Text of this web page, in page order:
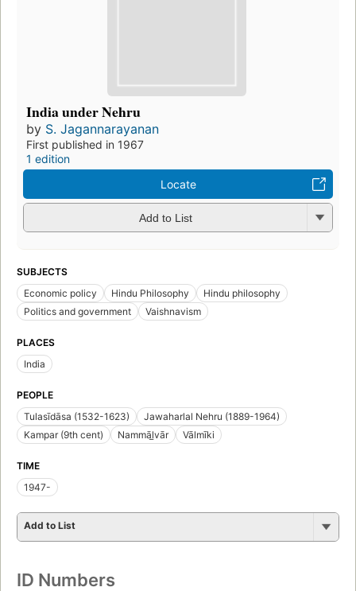
India under Nehru
by S. Jagannarayanan
First published in 1967
1 edition
Locate
Add to List
SUBJECTS
Economic policy
Hindu Philosophy
Hindu philosophy
Politics and government
Vaishnavism
PLACES
India
PEOPLE
Tulasīdāsa (1532-1623)
Jawaharlal Nehru (1889-1964)
Kampar (9th cent)
Nammāl̲vār Vālmīki
TIME
1947-
Add to List
ID Numbers